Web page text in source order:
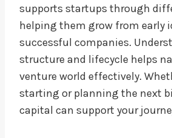
supports startups through
helping them grow from early
successful companies.
structure and lifecycle helps
venture world effectively.
starting or planning the next
capital can support your